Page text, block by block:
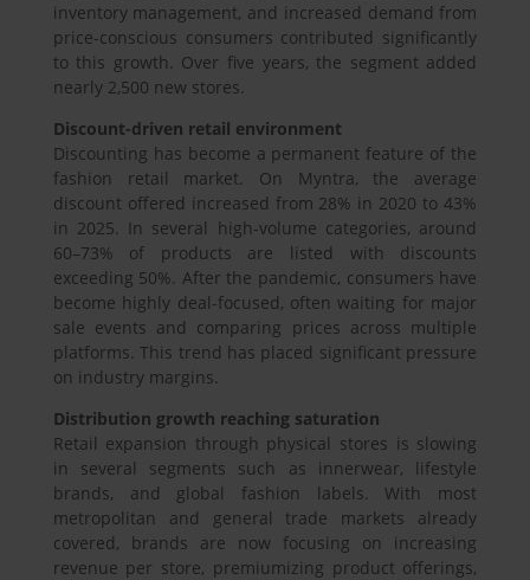
inventory management, and increased demand from
price-conscious consumers contributed significantly
to this growth. Over five years, the segment added
nearly 2,500 new stores.
Discount-driven retail environment
Discounting has become a permanent feature of the
fashion retail market. On Myntra, the average
discount offered increased from 28% in 2020 to 43%
in 2025. In several high-volume categories, around
60–73% of products are listed with discounts
exceeding 50%. After the pandemic, consumers have
become highly deal-focused, often waiting for major
sale events and comparing prices across multiple
platforms. This trend has placed significant pressure
on industry margins.
Distribution growth reaching saturation
Retail expansion through physical stores is slowing
in several segments such as innerwear, lifestyle
brands, and global fashion labels. With most
metropolitan and general trade markets already
covered, brands are now focusing on increasing
revenue per store, premiumizing product offerings,